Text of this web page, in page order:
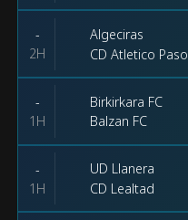
-
2H
Algeciras
CD Atletico Paso
-
1H
Birkirkara FC
Balzan FC
-
1H
UD Llanera
CD Lealtad